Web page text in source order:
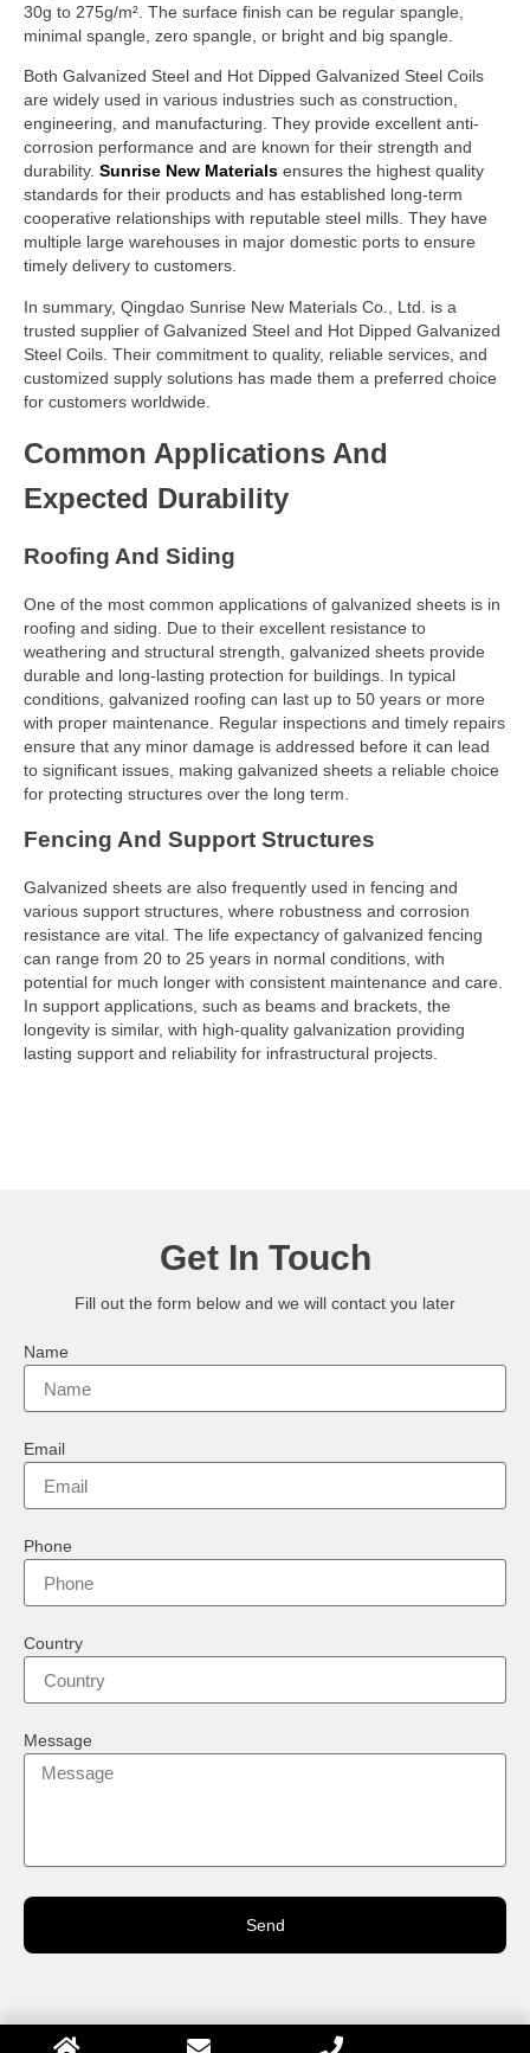
30g to 275g/m². The surface finish can be regular spangle,
minimal spangle, zero spangle, or bright and big spangle.
Both Galvanized Steel and Hot Dipped Galvanized Steel Coils
are widely used in various industries such as construction,
engineering, and manufacturing. They provide excellent anti-
corrosion performance and are known for their strength and
durability. Sunrise New Materials ensures the highest quality
standards for their products and has established long-term
cooperative relationships with reputable steel mills. They have
multiple large warehouses in major domestic ports to ensure
timely delivery to customers.
In summary, Qingdao Sunrise New Materials Co., Ltd. is a
trusted supplier of Galvanized Steel and Hot Dipped Galvanized
Steel Coils. Their commitment to quality, reliable services, and
customized supply solutions has made them a preferred choice
for customers worldwide.
Common Applications And
Expected Durability
Roofing And Siding
One of the most common applications of galvanized sheets is in
roofing and siding. Due to their excellent resistance to
weathering and structural strength, galvanized sheets provide
durable and long-lasting protection for buildings. In typical
conditions, galvanized roofing can last up to 50 years or more
with proper maintenance. Regular inspections and timely repairs
ensure that any minor damage is addressed before it can lead
to significant issues, making galvanized sheets a reliable choice
for protecting structures over the long term.
Fencing And Support Structures
Galvanized sheets are also frequently used in fencing and
various support structures, where robustness and corrosion
resistance are vital. The life expectancy of galvanized fencing
can range from 20 to 25 years in normal conditions, with
potential for much longer with consistent maintenance and care.
In support applications, such as beams and brackets, the
longevity is similar, with high-quality galvanization providing
lasting support and reliability for infrastructural projects.
Get In Touch
Fill out the form below and we will contact you later
Name
Email
Phone
Country
Message
Send